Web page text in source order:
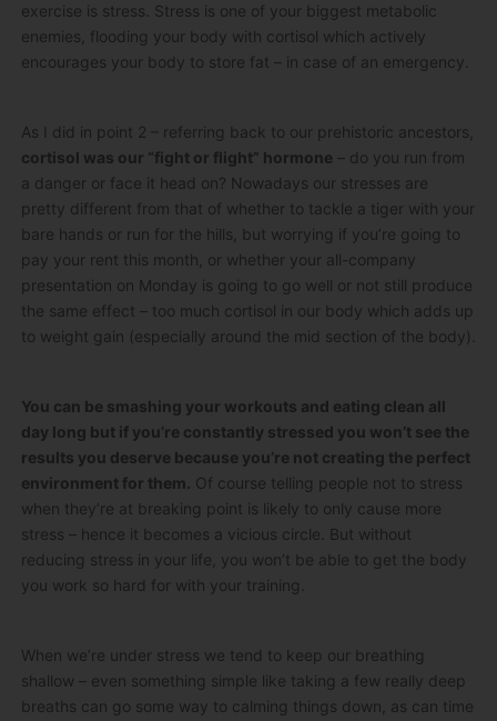
exercise is stress. Stress is one of your biggest metabolic
enemies, flooding your body with cortisol which actively
encourages your body to store fat – in case of an emergency.
As I did in point 2 – referring back to our prehistoric ancestors,
cortisol was our “fight or flight” hormone – do you run from
a danger or face it head on? Nowadays our stresses are
pretty different from that of whether to tackle a tiger with your
bare hands or run for the hills, but worrying if you’re going to
pay your rent this month, or whether your all-company
presentation on Monday is going to go well or not still produce
the same effect – too much cortisol in our body which adds up
to weight gain (especially around the mid section of the body).
You can be smashing your workouts and eating clean all
day long but if you’re constantly stressed you won’t see the
results you deserve because you’re not creating the perfect
environment for them. Of course telling people not to stress
when they’re at breaking point is likely to only cause more
stress – hence it becomes a vicious circle. But without
reducing stress in your life, you won’t be able to get the body
you work so hard for with your training.
When we’re under stress we tend to keep our breathing
shallow – even something simple like taking a few really deep
breaths can go some way to calming things down, as can time